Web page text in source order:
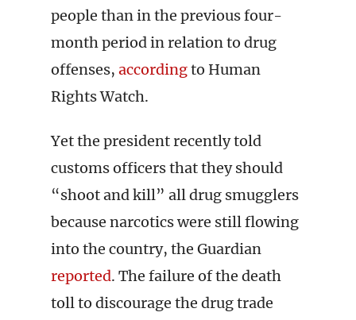
people than in the previous four-
month period in relation to drug
offenses, accordingto Human
Rights Watch.
Yet the president recently told
customs officers that they should
“shoot and kill” all drug smugglers
because narcotics were still flowing
into the country, the Guardian
reported. The failure of the death
toll to discourage the drug trade